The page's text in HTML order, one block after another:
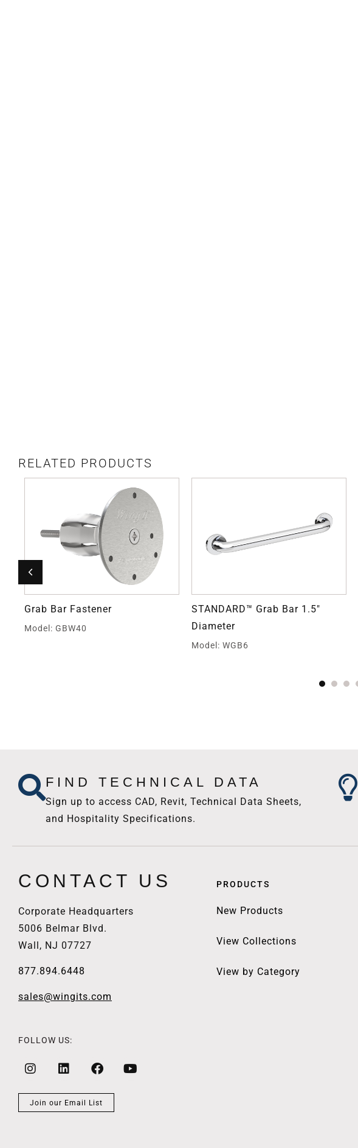
RELATED PRODUCTS
Grab Bar Fastener
Model: GBW40
STANDARD™ Grab Bar 1.5″
Diameter
Model: WGB6
FIND TECHNICAL DATA
Sign up to access CAD, Revit, Technical Data Sheets,
and Hospitality Specifications.
CONTACT US
Corporate Headquarters
5006 Belmar Blvd.
Wall, NJ 07727
877.894.6448
sales@wingits.com
FOLLOW US:
Join our Email List
PRODUCTS
New Products
View Collections
View by Category